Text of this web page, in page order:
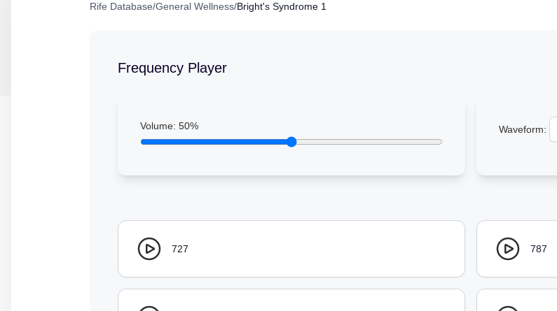
Rife Database/General Wellness/Bright's Syndrome 1
Frequency Player
Volume: 50% Waveform:
727 787